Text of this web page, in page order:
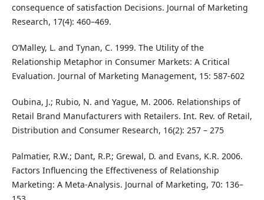
consequence of satisfaction Decisions. Journal of Marketing
Research, 17(4): 460–469.
O’Malley, L. and Tynan, C. 1999. The Utility of the
Relationship Metaphor in Consumer Markets: A Critical
Evaluation. Journal of Marketing Management, 15: 587-602
Oubina, J.; Rubio, N. and Yague, M. 2006. Relationships of
Retail Brand Manufacturers with Retailers. Int. Rev. of Retail,
Distribution and Consumer Research, 16(2): 257 – 275
Palmatier, R.W.; Dant, R.P.; Grewal, D. and Evans, K.R. 2006.
Factors Influencing the Effectiveness of Relationship
Marketing: A Meta-Analysis. Journal of Marketing, 70: 136–